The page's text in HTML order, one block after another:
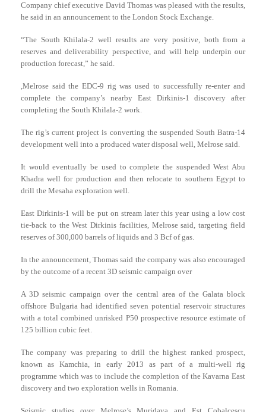
Company chief executive David Thomas was pleased with the results,
he said in an announcement to the London Stock Exchange.
“The South Khilala-2 well results are very positive, both from a
reserves and deliverability perspective, and will help underpin our
production forecast,” he said.
,Melrose said the EDC-9 rig was used to successfully re-enter and
complete the company’s nearby East Dirkinis-1 discovery after
completing the South Khilala-2 work.
The rig’s current project is converting the suspended South Batra-14
development well into a produced water disposal well, Melrose said.
It would eventually be used to complete the suspended West Abu
Khadra well for production and then relocate to southern Egypt to
drill the Mesaha exploration well.
East Dirkinis-1 will be put on stream later this year using a low cost
tie-back to the West Dirkinis facilities, Melrose said, targeting field
reserves of 300,000 barrels of liquids and 3 Bcf of gas.
In the announcement, Thomas said the company was also encouraged
by the outcome of a recent 3D seismic campaign over
A 3D seismic campaign over the central area of the Galata block
offshore Bulgaria had identified seven potential reservoir structures
with a total combined unrisked P50 prospective resource estimate of
125 billion cubic feet.
The company was preparing to drill the highest ranked prospect,
known as Kamchia, in early 2013 as part of a multi-well rig
programme which was to include the completion of the Kavarna East
discovery and two exploration wells in Romania.